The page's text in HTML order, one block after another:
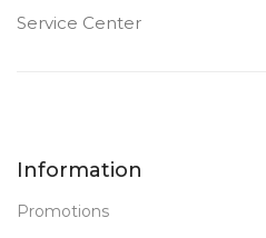
Service Center
Information
Promotions